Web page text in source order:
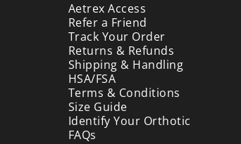
Aetrex Access
Refer a Friend
Track Your Order
Returns & Refunds
Shipping & Handling
HSA/FSA
Terms & Conditions
Size Guide
Identify Your Orthotic
FAQs